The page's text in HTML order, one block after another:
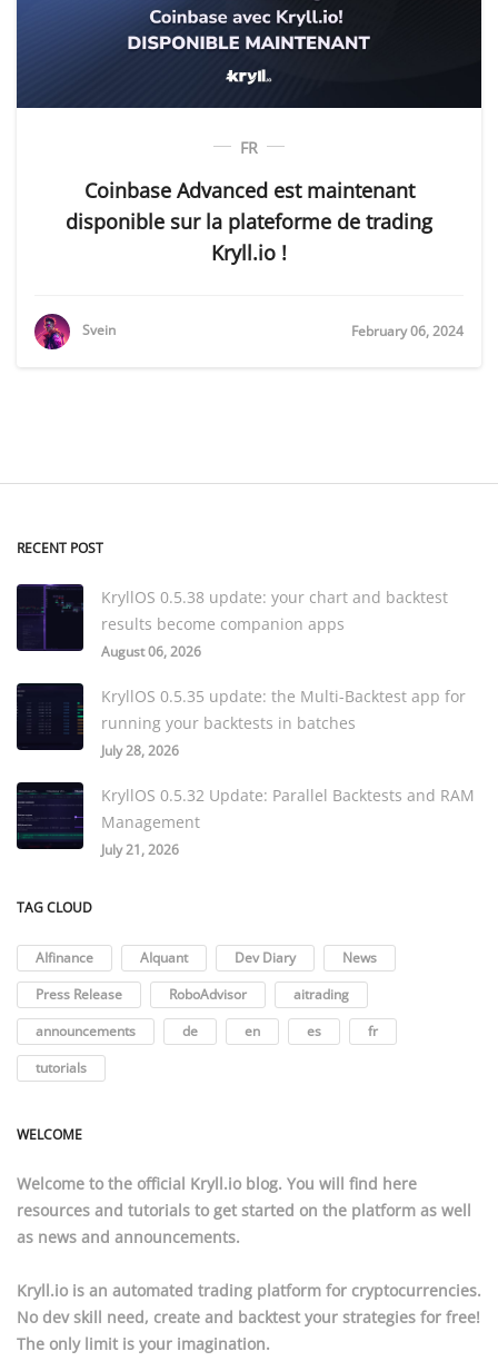
FR
Coinbase Advanced est maintenant
disponible sur la plateforme de trading
Kryll.io !
Svein February 06, 2024
RECENT POST
KryllOS 0.5.38 update: your chart and backtest
results become companion apps
August 06, 2026
KryllOS 0.5.35 update: the Multi-Backtest app for
running your backtests in batches
July 28, 2026
KryllOS 0.5.32 Update: Parallel Backtests and RAM
Management
July 21, 2026
TAG CLOUD
AIfinance AIquant Dev Diary
News
Press Release
RoboAdvisor
aitrading
announcements
de en es
fr
tutorials
WELCOME
Welcome to the official Kryll.io blog. You will find here
resources and tutorials to get started on the platform as well
as news and announcements.
Kryll.io is an automated trading platform for cryptocurrencies.
No dev skill need, create and backtest your strategies for free!
The only limit is your imagination.